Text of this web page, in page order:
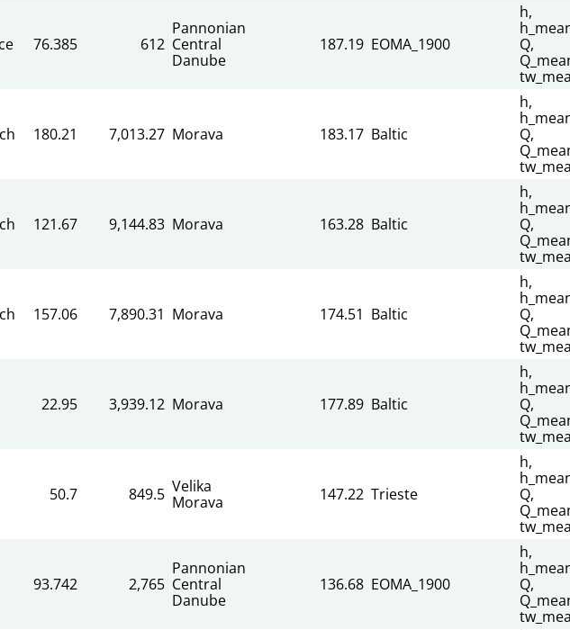
76.385 612
Pannonian
Central
Danube
187.19 EOMA_1900
h,
Q,
180.21 7,013.27 Morava 183.17 Baltic
h,
Q,
121.67 9,144.83 Morava 163.28 Baltic
h,
Q,
157.06 7,890.31 Morava 174.51 Baltic
h,
Q,
22.95 3,939.12 Morava 177.89 Baltic
h,
Q,
50.7 849.5 Velika
Morava
147.22 Trieste
h,
Q,
93.742 2,765
Pannonian
Central
Danube
136.68 EOMA_1900
h,
Q,